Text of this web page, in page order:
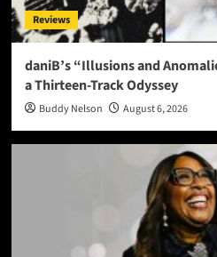
Reviews
daniB’s “Illusions and
a Thirteen-Track Odyssey
Buddy Nelson August 6, 2026